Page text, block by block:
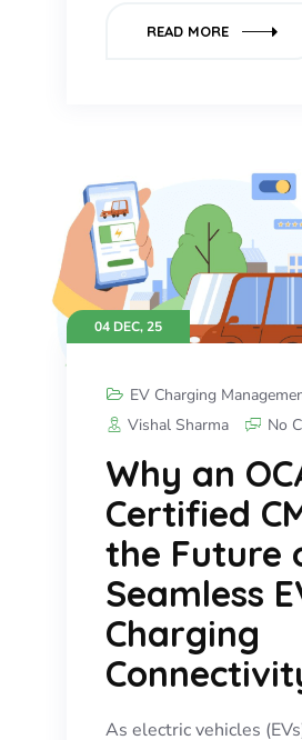
READ MORE
04 DEC, 25
EV Charging
Vishal Sharma
No
Why an
Certified
the Future
Seamless
Charging
As electric vehicles